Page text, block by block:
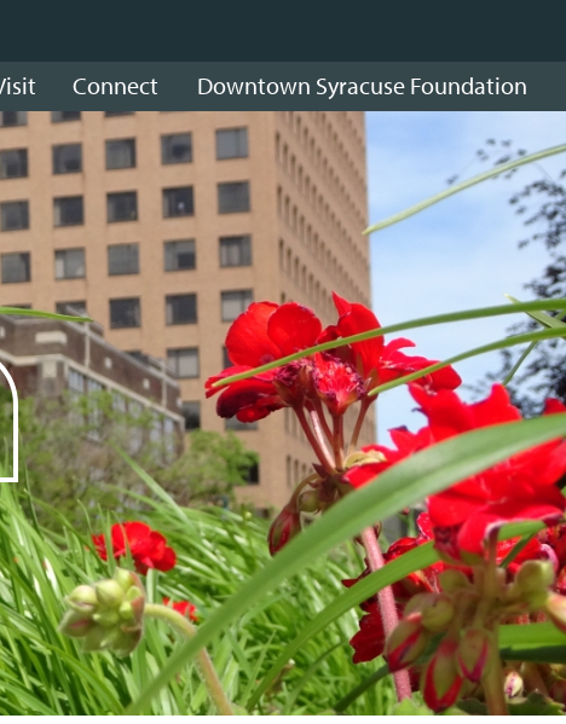
Connect Downtown Syracuse Foundation